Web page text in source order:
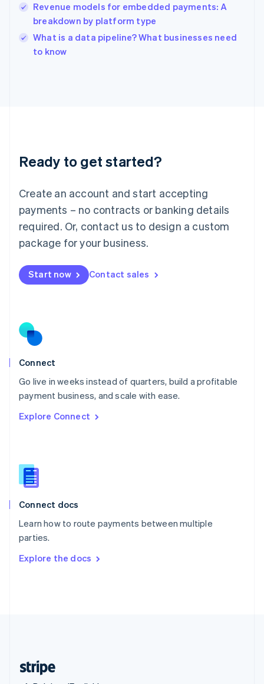
Revenue models for embedded payments: A
breakdown by platform type
What is a data pipeline? What businesses need
to know
Ready to get started?
Create an account and start accepting
payments – no contracts or banking details
required. Or, contact us to design a custom
package for your business.
Start now Contact sales
Connect
Go live in weeks instead of quarters, build a profitable
payment business, and scale with ease.
Explore Connect
Connect docs
Learn how to route payments between multiple
parties.
Explore the docs
English
Ireland
English
Italy
English
Luxembourg
Mainland China
简体中文
Malaysia
English 简体中文
Malta
Mexico
EspañolEnglish
Netherlands
Norway
English
Poland
Portugal
PortuguêsEnglish
English
English
Slovenia
Spain
Sweden
Svenska
DeutschFrançais Italiano